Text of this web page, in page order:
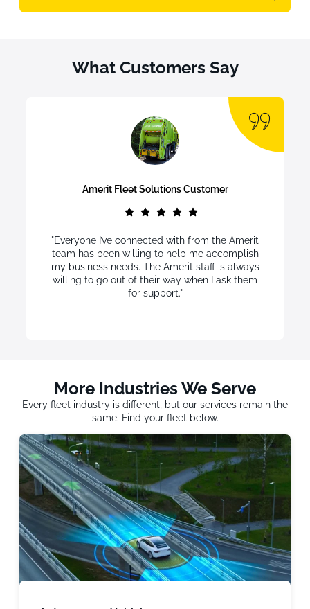
What Customers Say
Amerit Fleet Solutions Customer
"Everyone I’ve connected with from the Amerit
team has been willing to help me accomplish
my business needs. The Amerit staff is always
willing to go out of their way when I ask them
for support."
More Industries We Serve
Every fleet industry is different, but our services remain the
same. Find your fleet below.